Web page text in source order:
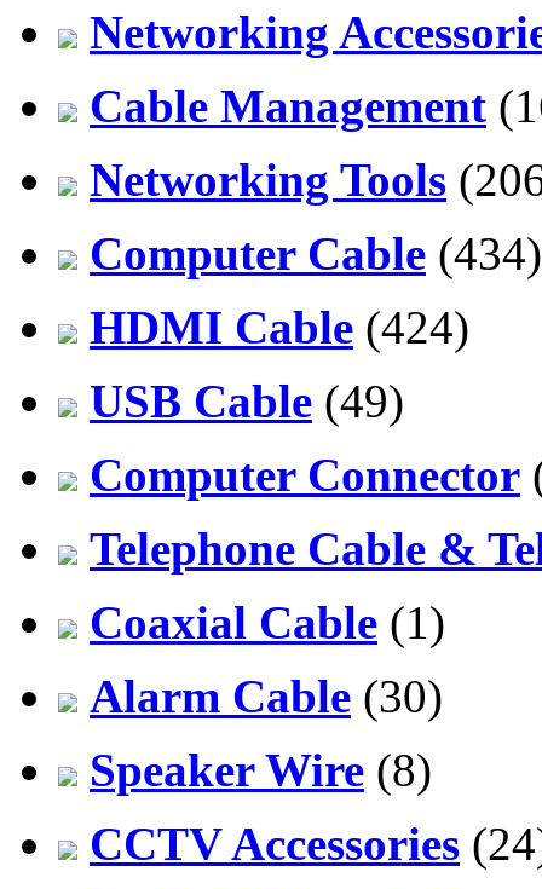
Networking
Cable Management
Networking Tools
Computer Cable (434)
HDMI Cable (424)
USB Cable (49)
Computer Connector
Telephone Cable &
Coaxial Cable (1)
Alarm Cable (30)
Speaker Wire (8)
CCTV Accessories